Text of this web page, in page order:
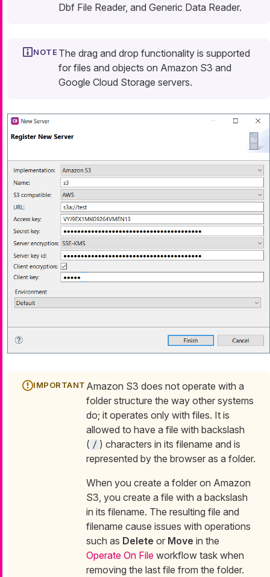
Dbf File Reader, and Generic Data Reader.
The drag and drop functionality is supported
for files and objects on Amazon S3 and
Google Cloud Storage servers.
Amazon S3 does not operate with a
folder structure the way other systems
do; it operates only with files. It is
allowed to have a file with backslash
( / ) characters in its filename and is
represented by the browser as a folder.
When you create a folder on Amazon
S3, you create a file with a backslash
in its filename. The resulting file and
filename cause issues with operations
such as Delete or Move in the
Operate On File workflow task when
removing the last file from the folder.